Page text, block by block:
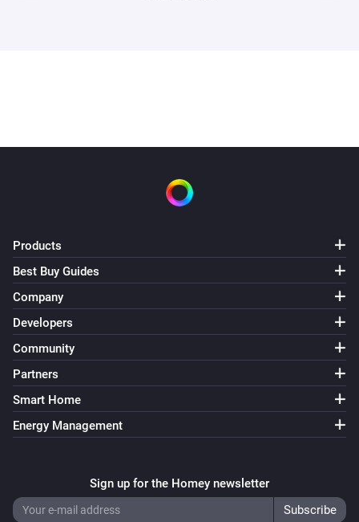
Products
Best Buy Guides
Company
Developers
Community
Partners
Smart Home
Energy Management
Sign up for the Homey newsletter